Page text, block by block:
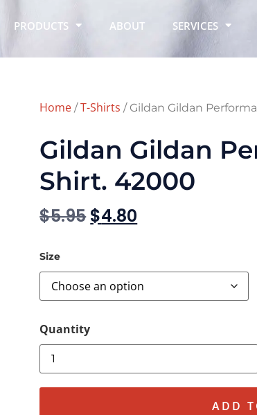
PRODUCTS ABOUT SERVICES
Home /T-Shirts / Gildan Gildan
Gildan Gildan
Shirt. 42000
$5.95 $4.80
Size
ADD